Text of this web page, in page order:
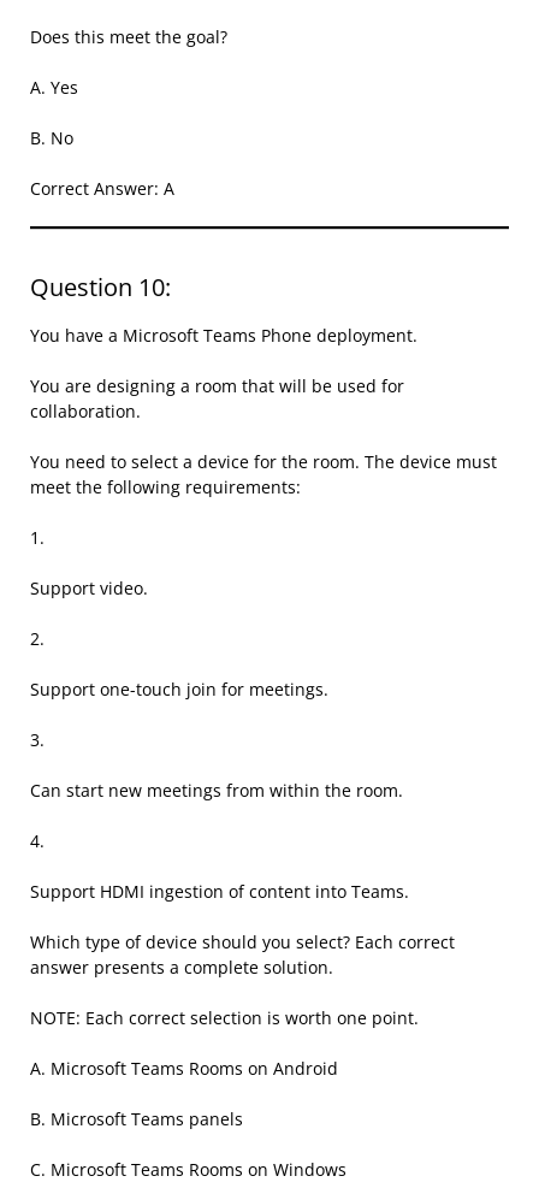
Does this meet the goal?
A. Yes
B. No
Correct Answer: A
Question 10:
You have a Microsoft Teams Phone deployment.
You are designing a room that will be used for
collaboration.
You need to select a device for the room. The device must
meet the following requirements:
1.
Support video.
2.
Support one-touch join for meetings.
3.
Can start new meetings from within the room.
4.
Support HDMI ingestion of content into Teams.
Which type of device should you select? Each correct
answer presents a complete solution.
NOTE: Each correct selection is worth one point.
A. Microsoft Teams Rooms on Android
B. Microsoft Teams panels
C. Microsoft Teams Rooms on Windows